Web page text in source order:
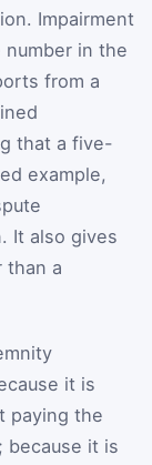
Impairment
in the
from a
that a five-
example,
It also gives
than a
it is
paying the
because it is